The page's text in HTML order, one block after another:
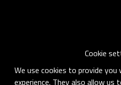
Cookie
We use cookies to provide
experience. They also allow us